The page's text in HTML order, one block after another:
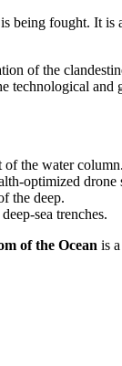
being fought. It is
of the
technological
of the water column.
optimized drone
the deep.
sea trenches.
of the Ocean is